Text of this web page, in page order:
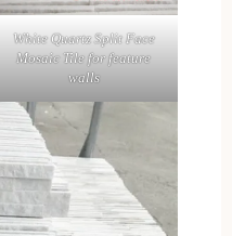
White Quartz Split Face
Mosaic Tile for feature
walls